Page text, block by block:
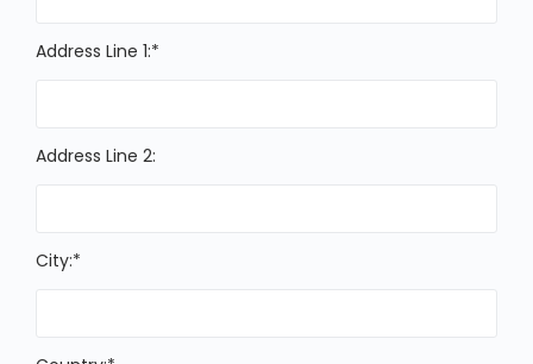
Address Line 1:*
Address Line 2:
City:*